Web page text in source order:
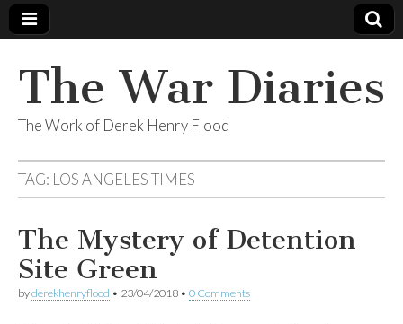
The War Diaries
The Work of Derek Henry Flood
TAG: LOS ANGELES TIMES
The Mystery of Detention
Site Green
byderekhenryflood • 23/04/2018 • 0 Comments